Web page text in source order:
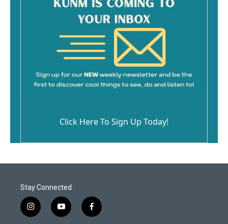
Click Here To Sign Up Today!
Stay Connected
i
n
y
o
f
a